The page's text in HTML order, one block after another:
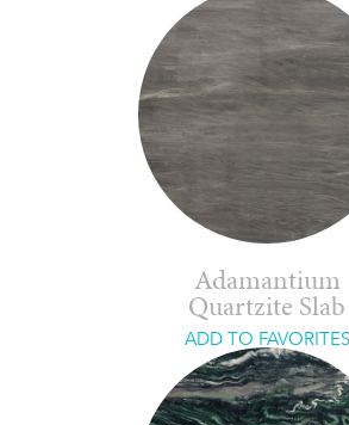
Adamantium
Quartzite Slab
ADD TO FAVORITES